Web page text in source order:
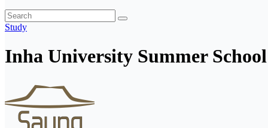
Study
Inha University Summer